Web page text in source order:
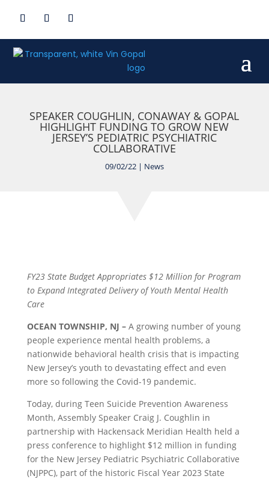
SPEAKER COUGHLIN, CONAWAY & GOPAL
HIGHLIGHT FUNDING TO GROW NEW
JERSEY’S PEDIATRIC PSYCHIATRIC
COLLABORATIVE
09/02/22| News
FY23 State Budget Appropriates $12 Million for Program
to Expand Integrated Delivery of Youth Mental Health
Care
OCEAN TOWNSHIP, NJ –A growing number of young
people experience mental health problems, a
nationwide behavioral health crisis that is impacting
New Jersey’s youth to devastating effect and even
more so following the Covid-19 pandemic.
Today, during Teen Suicide Prevention Awareness
Month, Assembly Speaker Craig J. Coughlin in
partnership with Hackensack Meridian Health held a
press conference to highlight $12 million in funding
for the New Jersey Pediatric Psychiatric Collaborative
(NJPPC), part of the historic Fiscal Year 2023 State